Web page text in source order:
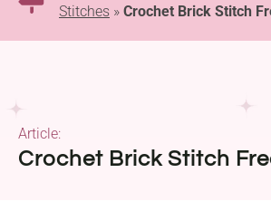
Stitches » Crochet Brick Stitch
Crochet Brick Stitch
Article: